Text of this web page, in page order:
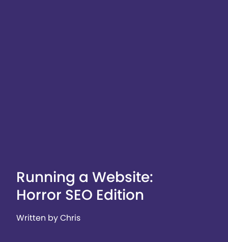
Running a Website:
Horror SEO Edition
Written by Chris